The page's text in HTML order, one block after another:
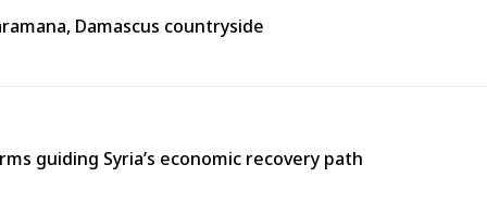
Damascus countryside
guiding Syria’s economic recovery path